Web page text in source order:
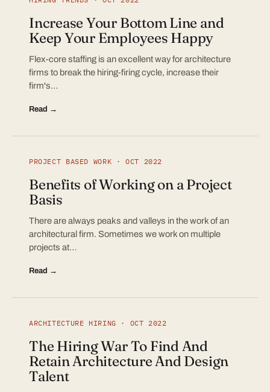
Increase Your Bottom Line and
Keep Your Employees Happy
Flex-core staffing is an excellent way for architecture
firms to break the hiring-firing cycle, increase their
firm's…
Read →
PROJECT BASED WORK · OCT 2022
Benefits of Working on a Project
Basis
There are always peaks and valleys in the work of an
architectural firm. Sometimes we work on multiple
projects at…
Read →
ARCHITECTURE HIRING · OCT 2022
The Hiring War To Find And
Retain Architecture And Design
Talent